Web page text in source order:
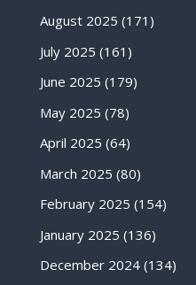
August 2025 (171)
July 2025 (161)
June 2025 (179)
May 2025 (78)
April 2025 (64)
March 2025 (80)
February 2025 (154)
January 2025 (136)
December 2024(134)